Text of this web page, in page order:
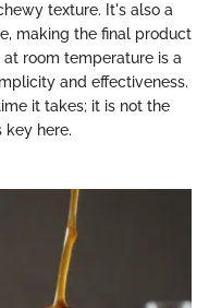
texture. It's also a
making the final product
room temperature is a
and effectiveness.
it takes; it is not the
key here.